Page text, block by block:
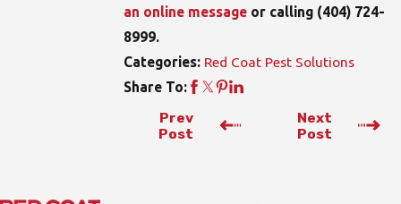
an online message or calling (404) 724-
8999.
Categories: Red Coat Pest Solutions
Share To:
Prev
Post
Next
Post